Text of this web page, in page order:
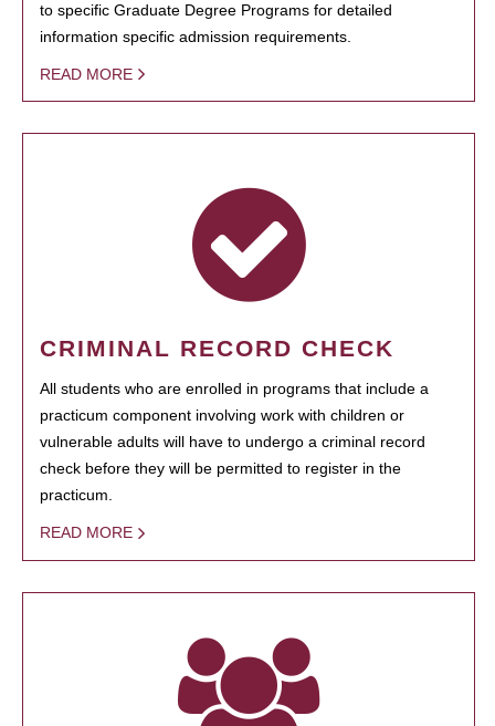
to specific Graduate Degree Programs for detailed
information specific admission requirements.
READ MORE
CRIMINAL RECORD CHECK
All students who are enrolled in programs that include a
practicum component involving work with children or
vulnerable adults will have to undergo a criminal record
check before they will be permitted to register in the
practicum.
READ MORE